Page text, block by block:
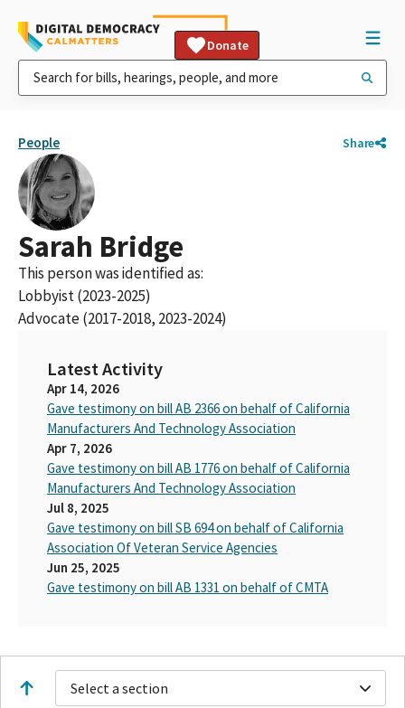
Donate
People Share
Sarah Bridge
This person was identified as:
Lobbyist (2023-2025)
Advocate (2017-2018, 2023-2024)
Latest Activity
Apr 14, 2026
Gave testimony on bill AB 2366 on behalf of California
Manufacturers And Technology Association
Apr 7, 2026
Gave testimony on bill AB 1776 on behalf of California
Manufacturers And Technology Association
Jul 8, 2025
Gave testimony on bill SB 694 on behalf of California
Association Of Veteran Service Agencies
Jun 25, 2025
Gave testimony on bill AB 1331 on behalf of CMTA
Select a section